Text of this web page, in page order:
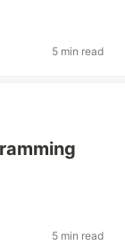
5 min read
5 min read